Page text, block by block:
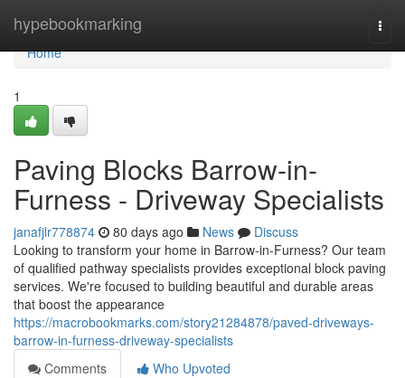
hypebookmarking
Home
Home
1
Paving Blocks Barrow-in-
Furness - Driveway Specialists
janafjlr778874 80 days ago News
Discuss
Looking to transform your home in Barrow-in-Furness? Our team
of qualified pathway specialists provides exceptional block paving
services. We're focused to building beautiful and durable areas
that boost the appearance
https://macrobookmarks.com/story21284878/paved-driveways-
barrow-in-furness-driveway-specialists
Comments
Who Upvoted